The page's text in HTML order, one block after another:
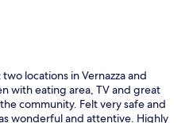
locations in Vernazza and
with eating area, TV and great
community. Felt very safe and
wonderful and attentive. Highly